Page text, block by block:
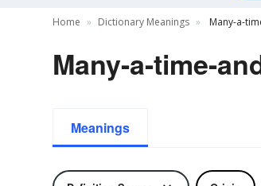
Home Dictionary Meanings Many-a-
Many-a-time-
Meanings